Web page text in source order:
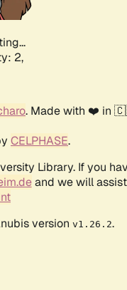
2,
. Made with ❤️ in
CELPHASE.
Library. If you
and we will
version v1.26.2.